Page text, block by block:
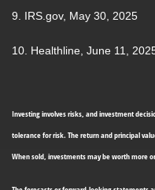
9. IRS.gov, May 30, 2025
10. Healthline, June 11,
Investing involves risks, and investment
tolerance for risk. The return and principal
When sold, investments may be worth more